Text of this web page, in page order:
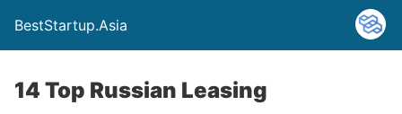
BestStartup.Asia
14 Top Russian Leasing